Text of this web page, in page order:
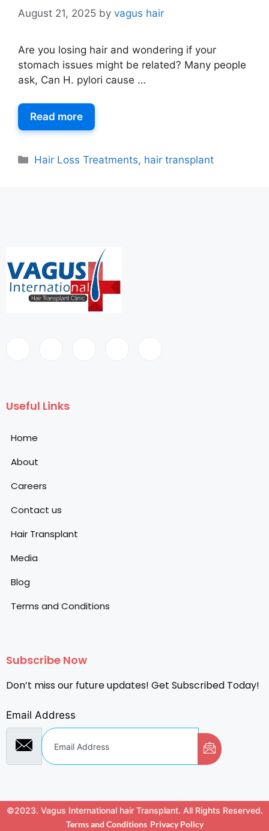
August 21, 2025 by vagus hair
Are you losing hair and wondering if your
stomach issues might be related? Many people
ask, Can H. pylori cause …
Read more
Hair Loss Treatments, hair transplant
Useful Links
Home
About
Careers
Contact us
Hair Transplant
Media
Blog
Terms and Conditions
Subscribe Now
Don’t miss our future updates! Get Subscribed Today!
Email Address
©2023. Vagus International hair Transplant. All Rights Reserved.
Terms and Conditions Privacy Policy